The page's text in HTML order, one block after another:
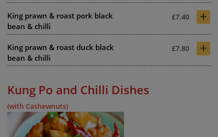
King prawn & roast pork black
bean & chilli
£7.40 +
King prawn & roast duck black
bean & chilli
£7.80 +
Kung Po and Chilli Dishes
(with Cashewnuts)